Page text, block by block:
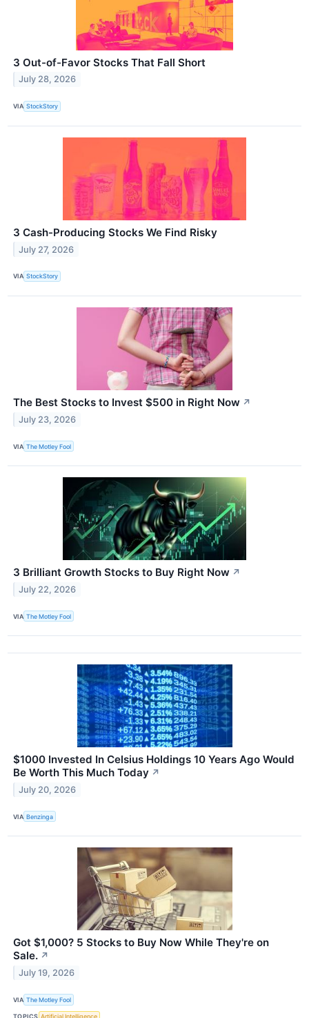
3 Out-of-Favor Stocks That Fall Short
July 28, 2026
VIA StockStory
3 Cash-Producing Stocks We Find Risky
July 27, 2026
VIA StockStory
The Best Stocks to Invest $500 in Right Now ↗
July 23, 2026
VIA The Motley Fool
3 Brilliant Growth Stocks to Buy Right Now ↗
July 22, 2026
VIA The Motley Fool
$1000 Invested In Celsius Holdings 10 Years Ago Would
Be Worth This Much Today ↗
July 20, 2026
VIA Benzinga
Got $1,000? 5 Stocks to Buy Now While They're on
Sale. ↗
July 19, 2026
VIA The Motley Fool
TOPICS Artificial Intelligence